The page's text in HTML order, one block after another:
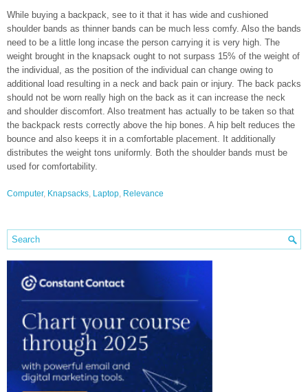
While buying a backpack, see to it that it has wide and cushioned
shoulder bands as thinner bands can be much less comfy. Also the bands
need to be a little long incase the person carrying it is very high. The
weight brought in the knapsack ought to not surpass 15% of the weight of
the individual, as the position of the individual can change owing to
additional load resulting in a neck and back pain or injury. The back packs
should not be worn really high on the back as it can increase the neck
and shoulder discomfort. Also treatment has actually to be taken so that
the backpack rests correctly above the hip bones. A hip belt reduces the
bounce and also keeps it in a comfortable placement. It additionally
distributes the weight tons uniformly. Both the shoulder bands must be
used for comfortability.
Computer, Knapsacks, Laptop, Relevance